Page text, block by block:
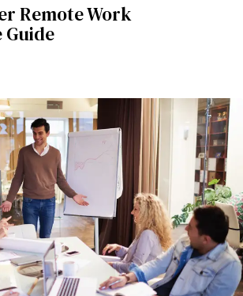
Remote Work
Guide